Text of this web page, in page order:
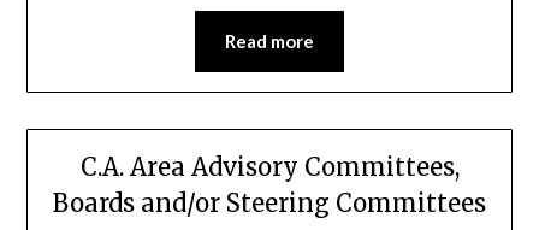
Read more
C.A. Area Advisory Committees,
Boards and/or Steering Committees